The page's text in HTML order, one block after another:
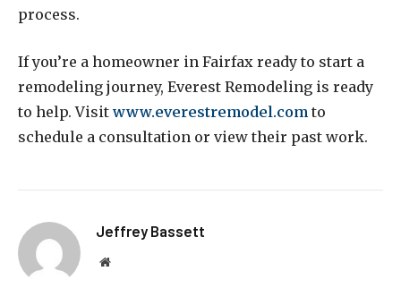
process.
If you’re a homeowner in Fairfax ready to start a
remodeling journey, Everest Remodeling is ready
to help. Visit www.everestremodel.com to
schedule a consultation or view their past work.
Jeffrey Bassett
Website